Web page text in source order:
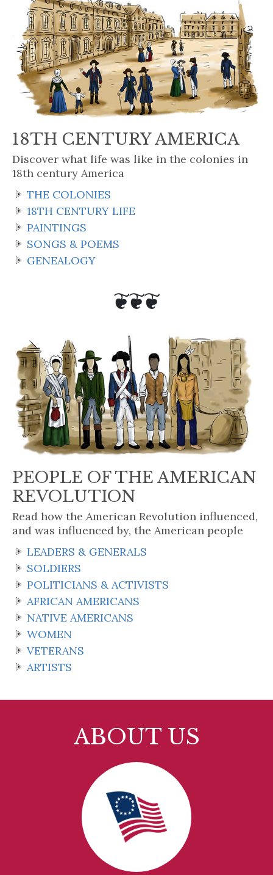
18TH CENTURY AMERICA
Discover what life was like in the colonies in
18th century America
THE COLONIES
18TH CENTURY LIFE
PAINTINGS
SONGS & POEMS
GENEALOGY
PEOPLE OF THE AMERICAN
REVOLUTION
Read how the American Revolution influenced,
and was influenced by, the American people
LEADERS & GENERALS
SOLDIERS
POLITICIANS & ACTIVISTS
AFRICAN AMERICANS
NATIVE AMERICANS
WOMEN
VETERANS
ARTISTS
ABOUT US